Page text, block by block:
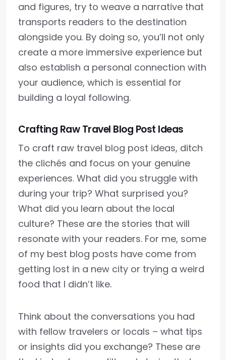
and figures, try to weave a narrative that
transports readers to the destination
alongside you. By doing so, you’ll not only
create a more immersive experience but
also establish a personal connection with
your audience, which is essential for
building a loyal following.
Crafting Raw Travel Blog Post Ideas
To craft raw travel blog post ideas, ditch
the clichés and focus on your genuine
experiences. What did you struggle with
during your trip? What surprised you?
What did you learn about the local
culture? These are the stories that will
resonate with your readers. For me, some
of my best blog posts have come from
getting lost in a new city or trying a weird
food that I didn’t like.
Think about the conversations you had
with fellow travelers or locals – what tips
or insights did you exchange? These are